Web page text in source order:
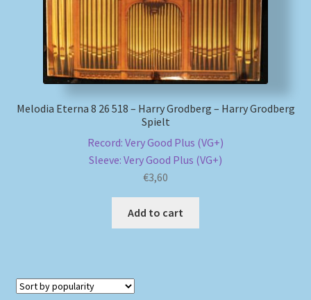
Melodia Eterna 8 26 518 – Harry Grodberg – Harry Grodberg
Spielt
Record: Very Good Plus (VG+)
Sleeve: Very Good Plus (VG+)
€3,60
Add to cart